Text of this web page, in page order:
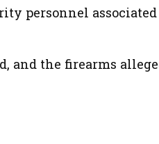
personnel
and the firearms